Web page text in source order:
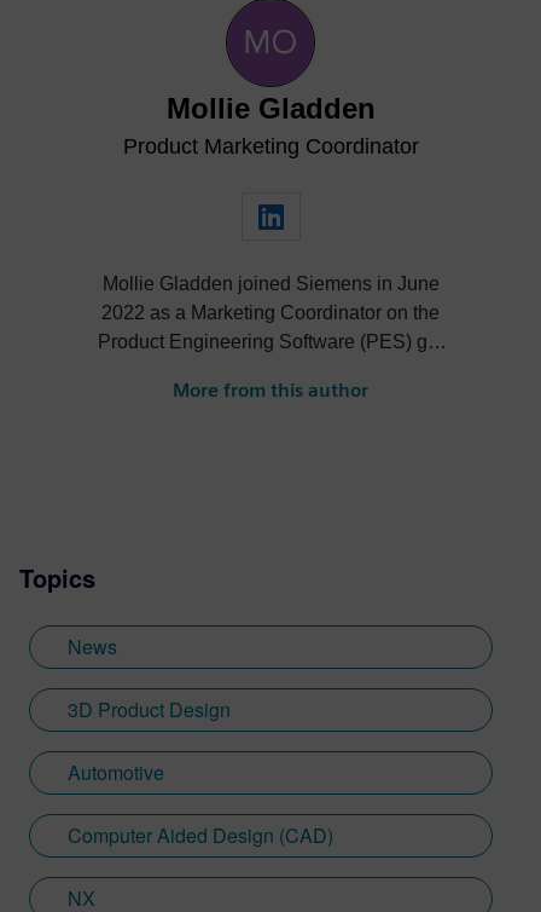
Mollie Gladden
Product Marketing Coordinator
Mollie Gladden joined Siemens in June
2022 as a Marketing Coordinator on the
Product Engineering Software (PES) go-
NX Academic program, the Next
More from this author
Topics
News
3D Product Design
Automotive
Computer Aided Design (CAD)
NX